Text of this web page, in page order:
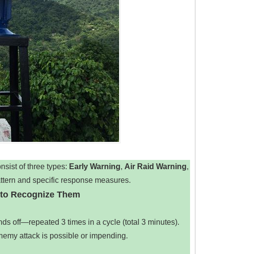
of three types: Early Warning‌, ‌ Air Raid Warning‌,
and specific response measures.
Recognize Them
off—repeated 3 times in a cycle (total 3 minutes).
attack is possible or impending.